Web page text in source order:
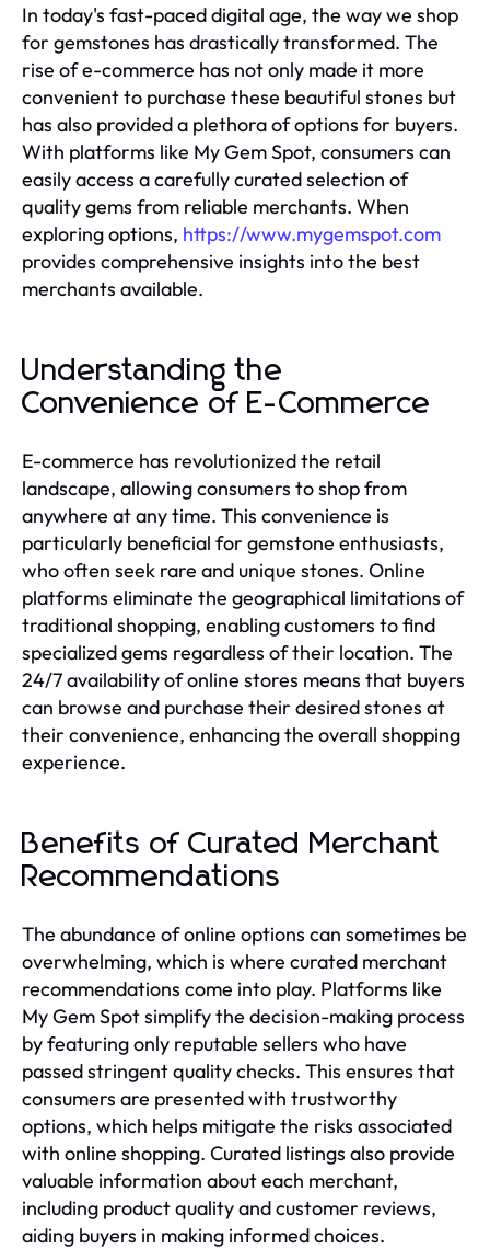
In today's fast-paced digital age, the way we shop
for gemstones has drastically transformed. The
rise of e-commerce has not only made it more
convenient to purchase these beautiful stones but
has also provided a plethora of options for buyers.
With platforms like My Gem Spot, consumers can
easily access a carefully curated selection of
quality gems from reliable merchants. When
exploring options, https://www.mygemspot.com
provides comprehensive insights into the best
merchants available.
Understanding the
Convenience of E-Commerce
E-commerce has revolutionized the retail
landscape, allowing consumers to shop from
anywhere at any time. This convenience is
particularly beneficial for gemstone enthusiasts,
who often seek rare and unique stones. Online
platforms eliminate the geographical limitations of
traditional shopping, enabling customers to find
specialized gems regardless of their location. The
24/7 availability of online stores means that buyers
can browse and purchase their desired stones at
their convenience, enhancing the overall shopping
experience.
Benefits of Curated Merchant
Recommendations
The abundance of online options can sometimes be
overwhelming, which is where curated merchant
recommendations come into play. Platforms like
My Gem Spot simplify the decision-making process
by featuring only reputable sellers who have
passed stringent quality checks. This ensures that
consumers are presented with trustworthy
options, which helps mitigate the risks associated
with online shopping. Curated listings also provide
valuable information about each merchant,
including product quality and customer reviews,
aiding buyers in making informed choices.